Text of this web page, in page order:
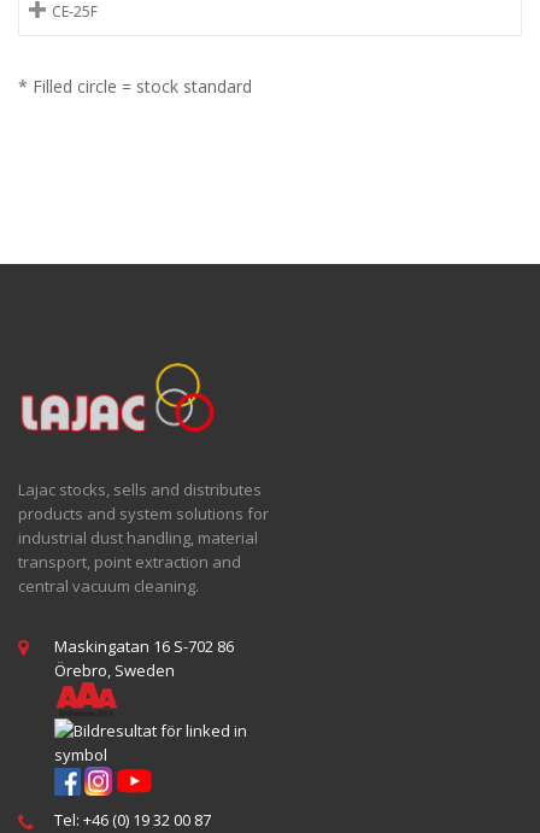
CE-25F
* Filled circle = stock standard
Lajac stocks, sells and distributes
products and system solutions for
industrial dust handling, material
transport, point extraction and
central vacuum cleaning.
Maskingatan 16 S-702 86
Örebro, Sweden
Tel: +46 (0) 19 32 00 87